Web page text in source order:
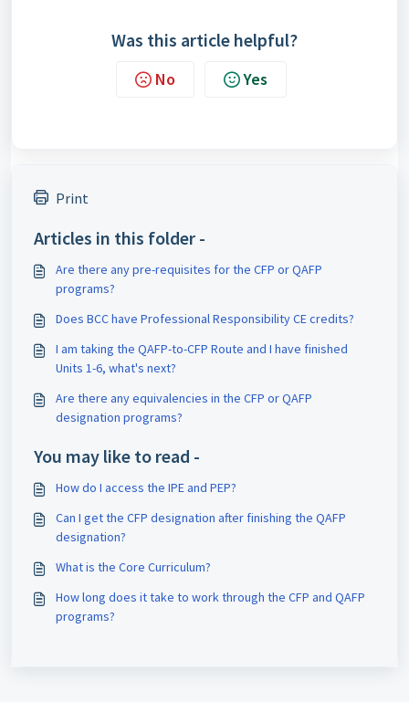
Was this article helpful?
No Yes
Print
Articles in this folder -
Are there any pre-requisites for the CFP or QAFP
programs?
Does BCC have Professional Responsibility CE credits?
I am taking the QAFP-to-CFP Route and I have finished
Units 1-6, what's next?
Are there any equivalencies in the CFP or QAFP
designation programs?
You may like to read -
How do I access the IPE and PEP?
Can I get the CFP designation after finishing the QAFP
designation?
What is the Core Curriculum?
How long does it take to work through the CFP and QAFP
programs?